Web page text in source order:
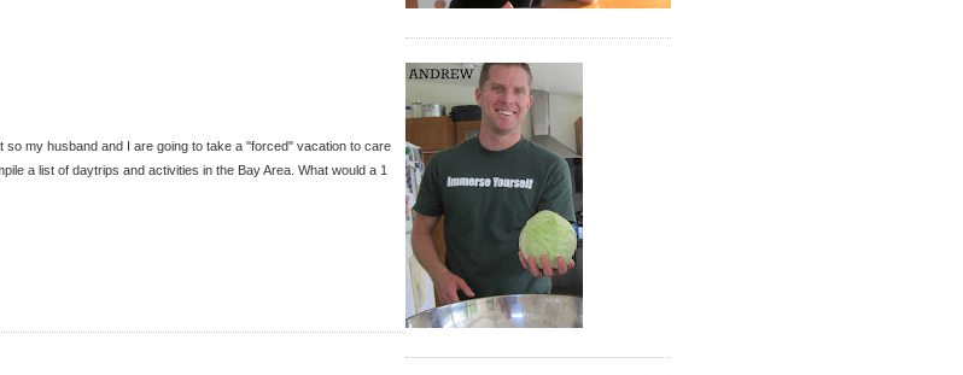
my husband and I are going to take a "forced" vacation to care
a list of daytrips and activities in the Bay Area. What would a 1